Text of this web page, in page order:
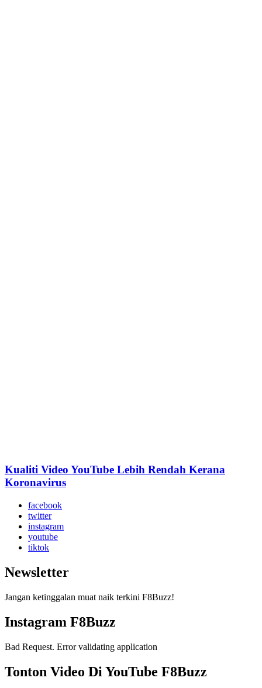
Kualiti Video YouTube Lebih Rendah Kerana
Koronavirus
facebook
twitter
instagram
youtube
tiktok
Newsletter
Jangan ketinggalan muat naik terkini F8Buzz!
Instagram F8Buzz
Bad Request. Error validating application
Tonton Video Di YouTube F8Buzz